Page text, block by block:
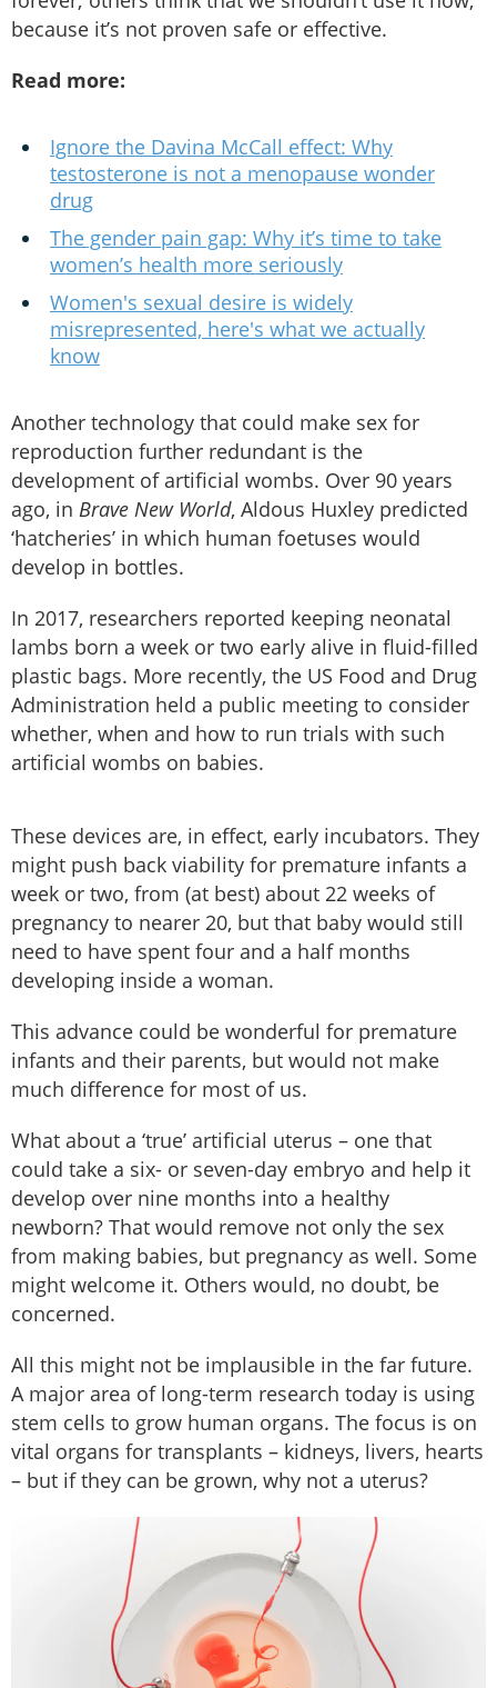
because it’s not proven safe or effective.
Read more:
Ignore the Davina McCall effect: Why
testosterone is not a menopause wonder
drug
The gender pain gap: Why it’s time to take
women’s health more seriously
Women's sexual desire is widely
misrepresented, here's what we actually
know
Another technology that could make sex for
reproduction further redundant is the
development of artificial wombs. Over 90 years
ago, in Brave New World, Aldous Huxley predicted
‘hatcheries’ in which human foetuses would
develop in bottles.
In 2017, researchers reported keeping neonatal
lambs born a week or two early alive in fluid-filled
plastic bags. More recently, the US Food and Drug
Administration held a public meeting to consider
whether, when and how to run trials with such
artificial wombs on babies.
These devices are, in effect, early incubators. They
might push back viability for premature infants a
week or two, from (at best) about 22 weeks of
pregnancy to nearer 20, but that baby would still
need to have spent four and a half months
developing inside a woman.
This advance could be wonderful for premature
infants and their parents, but would not make
much difference for most of us.
What about a ‘true’ artificial uterus – one that
could take a six- or seven-day embryo and help it
develop over nine months into a healthy
newborn? That would remove not only the sex
from making babies, but pregnancy as well. Some
might welcome it. Others would, no doubt, be
concerned.
All this might not be implausible in the far future.
A major area of long-term research today is using
stem cells to grow human organs. The focus is on
vital organs for transplants – kidneys, livers, hearts
– but if they can be grown, why not a uterus?